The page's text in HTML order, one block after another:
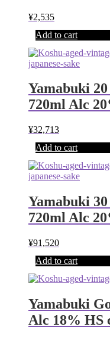
¥2,535
Add to cart
Yamabuki
720ml Alc
¥32,713
Add to cart
Yamabuki
720ml Alc
¥91,520
Add to cart
Yamabuki
Alc 18% HS